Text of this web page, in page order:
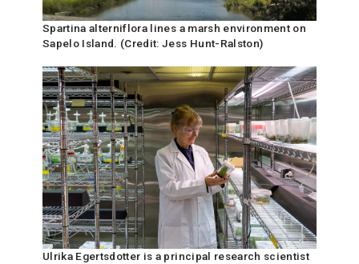
Spartina alterniflora lines a marsh environment on
Sapelo Island. (Credit: Jess Hunt-Ralston)
Ulrika Egertsdotter is a principal research scientist